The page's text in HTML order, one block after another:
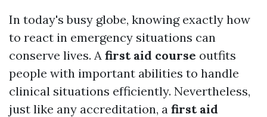
In today's busy globe, knowing exactly how
to react in emergency situations can
conserve lives. A first aid course outfits
people with important abilities to handle
clinical situations efficiently. Nevertheless,
just like any accreditation, a first aid